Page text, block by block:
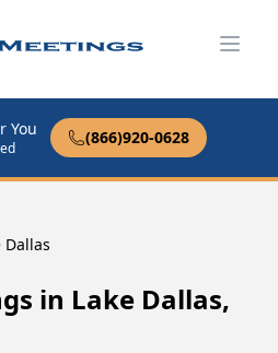
You (866)920-0628
Dallas
in Lake Dallas,